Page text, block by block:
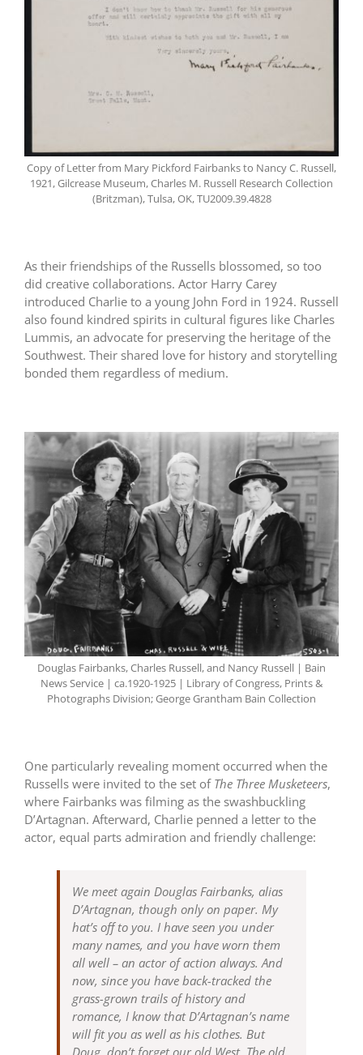
Copy of Letter from Mary Pickford Fairbanks to Nancy C. Russell,
1921, Gilcrease Museum, Charles M. Russell Research Collection
(Britzman), Tulsa, OK, TU2009.39.4828
As their friendships of the Russells blossomed, so too
did creative collaborations. Actor Harry Carey
introduced Charlie to a young John Ford in 1924. Russell
also found kindred spirits in cultural figures like Charles
Lummis, an advocate for preserving the heritage of the
Southwest. Their shared love for history and storytelling
bonded them regardless of medium.
Douglas Fairbanks, Charles Russell, and Nancy Russell | Bain
News Service | ca.1920-1925 | Library of Congress, Prints &
Photographs Division; George Grantham Bain Collection
One particularly revealing moment occurred when the
Russells were invited to the set of The Three Musketeers,
where Fairbanks was filming as the swashbuckling
D’Artagnan. Afterward, Charlie penned a letter to the
actor, equal parts admiration and friendly challenge:
We meet again Douglas Fairbanks, alias
D’Artagnan, though only on paper. My
hat’s off to you. I have seen you under
many names, and you have worn them
all well – an actor of action always. And
now, since you have back-tracked the
grass-grown trails of history and
romance, I know that D’Artagnan’s name
will fit you as well as his clothes. But